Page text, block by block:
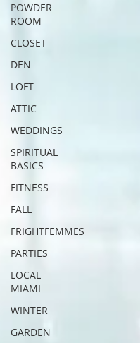
POWDER
ROOM
CLOSET
DEN
LOFT
ATTIC
WEDDINGS
SPIRITUAL
BASICS
FITNESS
FALL
FRIGHTFEMMES
PARTIES
LOCAL
MIAMI
WINTER
GARDEN